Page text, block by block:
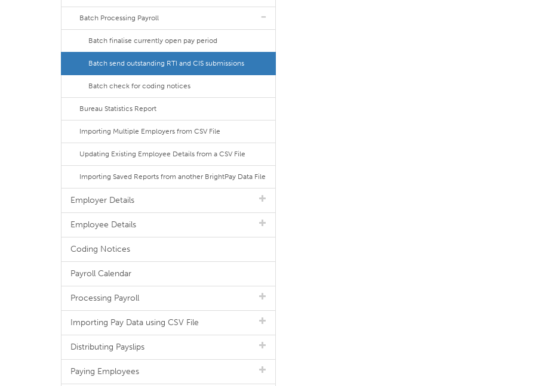
Batch Processing Payroll
Batch finalise currently open pay period
Batch send outstanding RTI and CIS submissions
Batch check for coding notices
Bureau Statistics Report
Importing Multiple Employers from CSV File
Updating Existing Employee Details from a CSV File
Importing Saved Reports from another BrightPay Data File
Employer Details
Employee Details
Coding Notices
Payroll Calendar
Processing Payroll
Importing Pay Data using CSV File
Distributing Payslips
Paying Employees